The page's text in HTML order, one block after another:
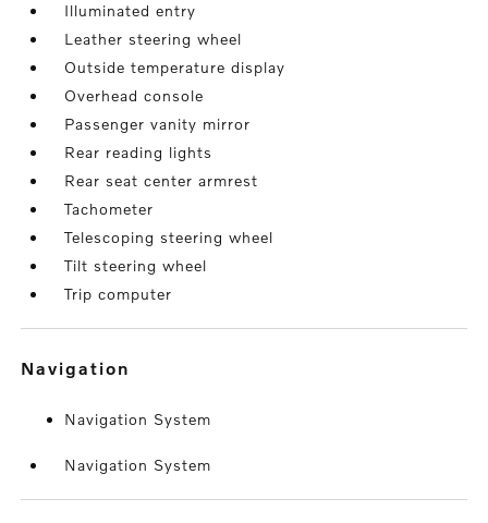
Illuminated entry
Leather steering wheel
Outside temperature display
Overhead console
Passenger vanity mirror
Rear reading lights
Rear seat center armrest
Tachometer
Telescoping steering wheel
Tilt steering wheel
Trip computer
navigation
Navigation System
Navigation System